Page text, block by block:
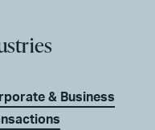
& Business